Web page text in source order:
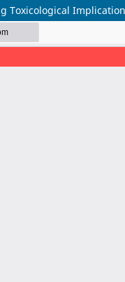
Toxicological